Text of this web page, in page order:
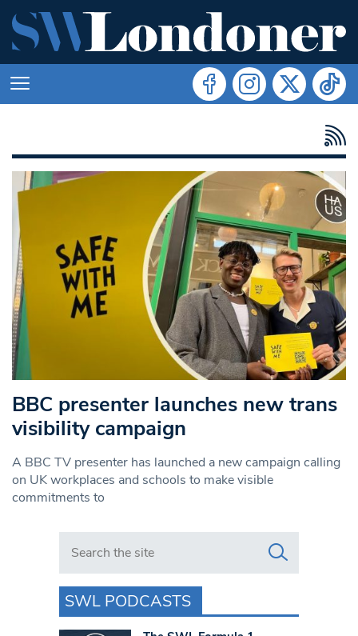
BBC presenter launches new trans
visibility campaign
A BBC TV presenter has launched a new campaign calling
on UK workplaces and schools to make visible
commitments to
Search in https://www.swlondoner.co.uk/
SWL PODCASTS